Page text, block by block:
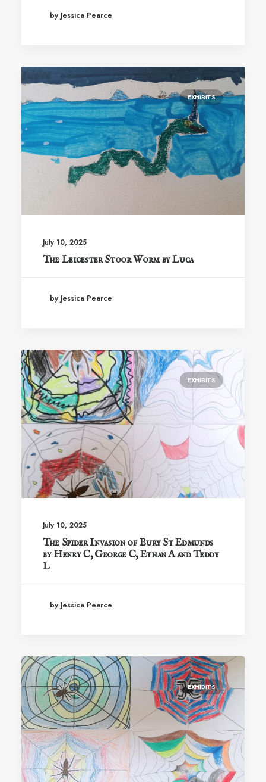
by Jessica Pearce
EXHIBITS
July 10, 2025
The Leicester Stoor Worm by Luca
by Jessica Pearce
EXHIBITS
July 10, 2025
The Spider Invasion of Bury St Edmunds
by Henry C, George C, Ethan A and Teddy
L
by Jessica Pearce
EXHIBITS